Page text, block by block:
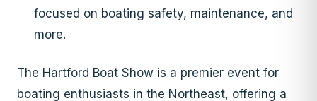
focused on boating safety, maintenance, and
more.
The Hartford Boat Show is a premier event for
boating enthusiasts in the Northeast, offering a